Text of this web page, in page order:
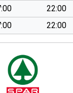
22:00
22:00